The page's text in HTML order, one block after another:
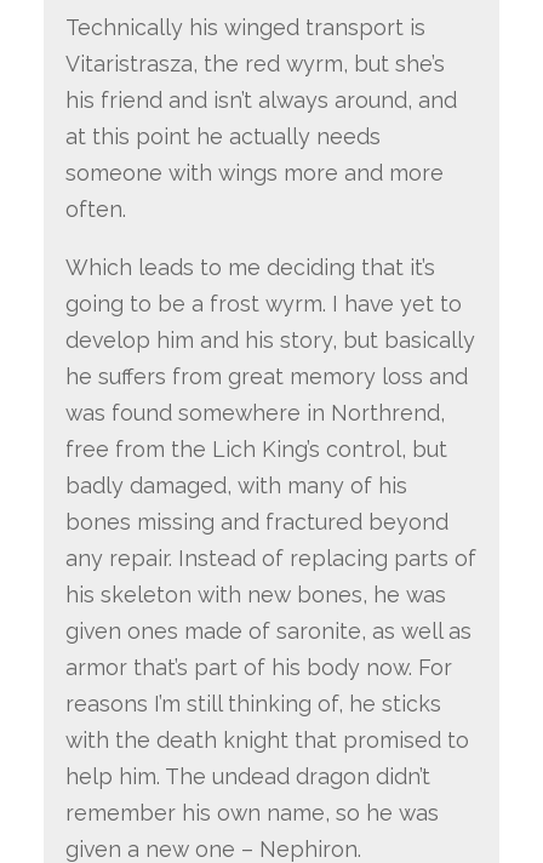
Technically his winged transport is
Vitaristrasza, the red wyrm, but she’s
his friend and isn’t always around, and
at this point he actually needs
someone with wings more and more
often.
Which leads to me deciding that it’s
going to be a frost wyrm. I have yet to
develop him and his story, but basically
he suffers from great memory loss and
was found somewhere in Northrend,
free from the Lich King’s control, but
badly damaged, with many of his
bones missing and fractured beyond
any repair. Instead of replacing parts of
his skeleton with new bones, he was
given ones made of saronite, as well as
armor that’s part of his body now. For
reasons I’m still thinking of, he sticks
with the death knight that promised to
help him. The undead dragon didn’t
remember his own name, so he was
given a new one – Nephiron.